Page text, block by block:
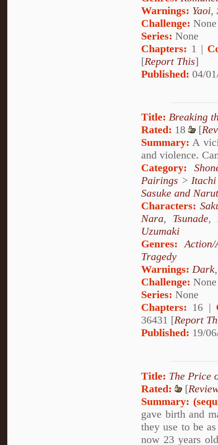
Warnings: Yaoi,
Challenge: None
Series: None
Chapters: 1 |
[Report This]
Published: 04/
Title: Breaking
Rated: 18 [
Summary: A
and violence.
Category:
Pairings >
Sasuke and
Characters:
Nara, Tsunade,
Uzumaki
Genres:Action/
Tragedy
Warnings:Dark
Challenge: None
Series: None
Chapters: 16 |
36431 [Report
Published: 19/
Title: The Price
Rated:
[
Summary:
gave birth and
they use to be
now 23 years